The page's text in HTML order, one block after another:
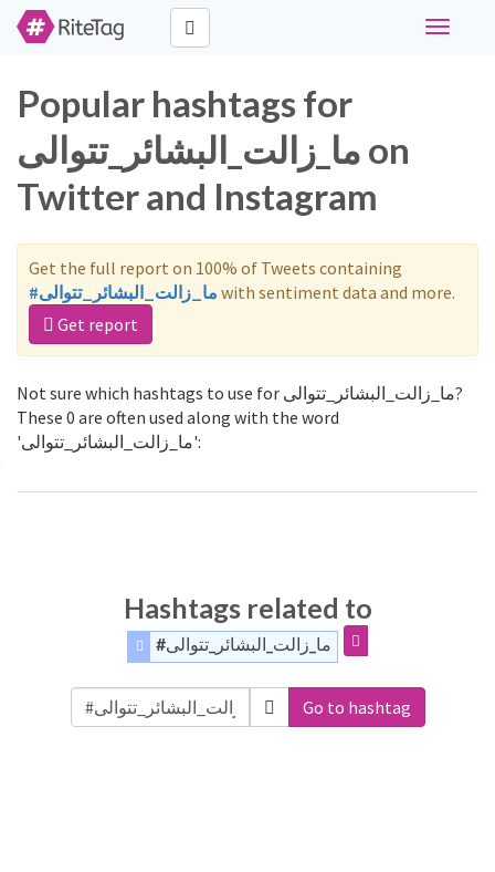
Toggle
Popular hashtags for
ما_زالت_البشائر_تتوالى on
Twitter and Instagram
Get the full report on 100% of Tweets containing
#ما_زالت_البشائر_تتوالى with sentiment data and more.
Get report
Not sure which hashtags to use for ما_زالت_البشائر_تتوالى?
These 0 are often used along with the word
'ما_زالت_البشائر_تتوالى':
Hashtags related to
#ما_زالت_البشائر_تتوالى
Go to hashtag